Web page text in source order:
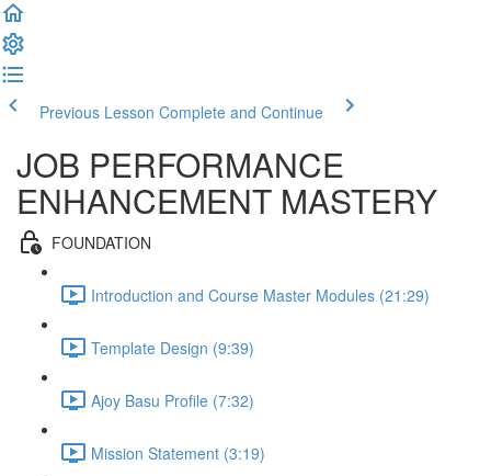
Previous Lesson Complete and Continue
JOB PERFORMANCE
ENHANCEMENT MASTERY
FOUNDATION
Introduction and Course Master Modules (21:29)
Template Design (9:39)
Ajoy Basu Profile (7:32)
Mission Statement (3:19)